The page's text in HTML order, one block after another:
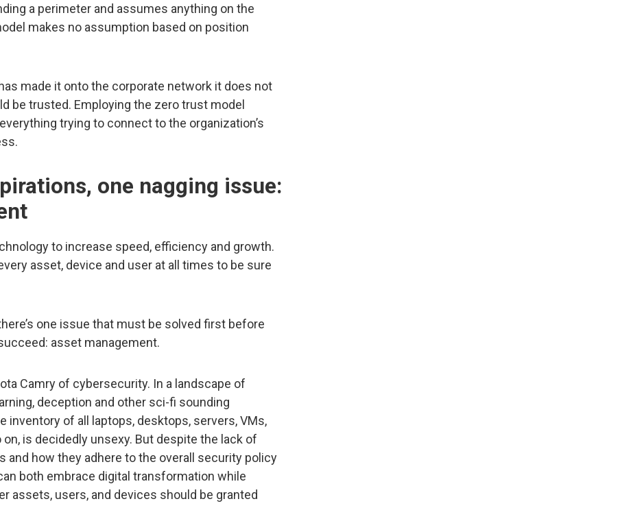
a perimeter and assumes anything on the
makes no assumption based on position
made it onto the corporate network it does not
be trusted. Employing the zero trust model
trying to connect to the organization’s
one nagging issue:
to increase speed, efficiency and growth.
asset, device and user at all times to be sure
one issue that must be solved first before
asset management.
Camry of cybersecurity. In a landscape of
deception and other sci-fi sounding
inventory of all laptops, desktops, servers, VMs,
is decidedly unsexy. But despite the lack of
and how they adhere to the overall security policy
both embrace digital transformation while
assets, users, and devices should be granted